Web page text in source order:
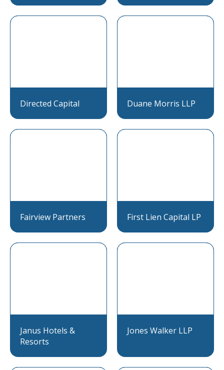
Directed Capital Duane Morris LLP
Fairview Partners First Lien Capital LP
Janus Hotels &
Resorts
Jones Walker LLP